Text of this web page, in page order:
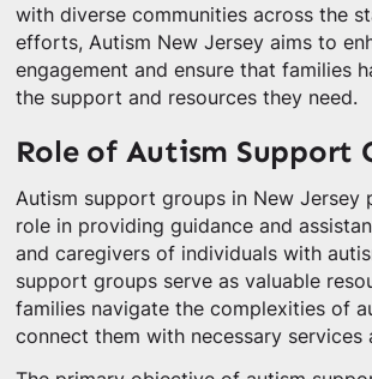
with diverse communities across the
efforts, Autism New Jersey aims to
engagement and ensure that families
the support and resources they need.
Role of Autism Support
Autism support groups in New Jersey
role in providing guidance and
and caregivers of individuals with
support groups serve as valuable
families navigate the complexities of
connect them with necessary services